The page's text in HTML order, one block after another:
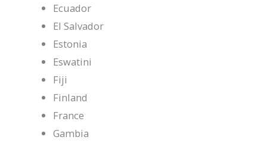
Ecuador
El Salvador
Estonia
Eswatini
Fiji
Finland
France
Gambia